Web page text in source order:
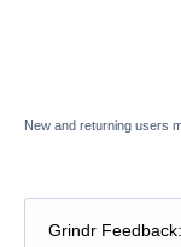
New and returning users
Grindr Feedback: